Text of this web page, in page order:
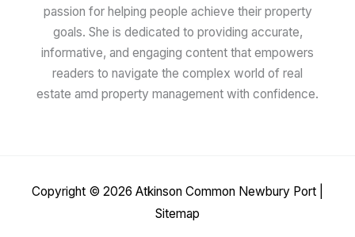
passion for helping people achieve their property
goals. She is dedicated to providing accurate,
informative, and engaging content that empowers
readers to navigate the complex world of real
estate amd property management with confidence.
Copyright © 2026 Atkinson Common Newbury Port
Sitemap